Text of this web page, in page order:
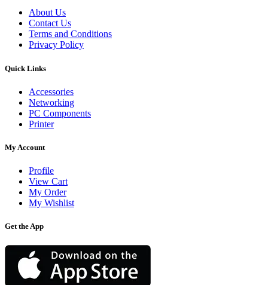
About Us
Contact Us
Terms and Conditions
Privacy Policy
Quick Links
Accessories
Networking
PC Components
Printer
My Account
Profile
View Cart
My Order
My Wishlist
Get the App